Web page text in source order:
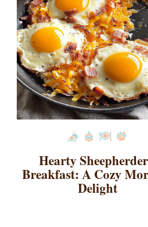
Hearty
Breakfast: A Cozy
Delight